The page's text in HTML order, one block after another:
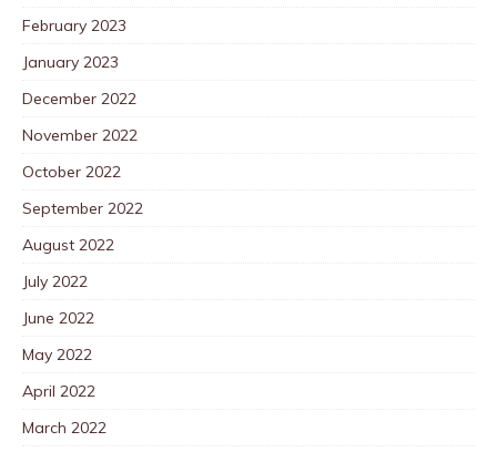
February 2023
January 2023
December 2022
November 2022
October 2022
September 2022
August 2022
July 2022
June 2022
May 2022
April 2022
March 2022